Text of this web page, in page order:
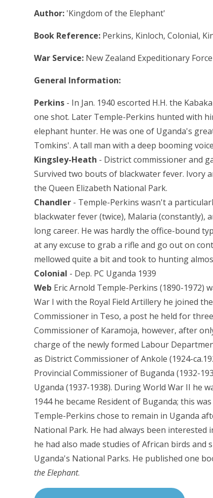
Author: 'Kingdom of the Elephant'
Book Reference: Perkins, Kinloch, Colonial,
War Service: New Zealand Expeditionary Force
General Information:
Perkins - In Jan. 1940 escorted H.H. the
one shot. Later Temple-Perkins hunted with
elephant hunter. He was one of Uganda's
Tomkins'. A tall man with a deep booming
Kingsley-Heath - District commissioner and
Survived two bouts of blackwater fever. Ivory
the Queen Elizabeth National Park.
Chandler - Temple-Perkins wasn't a
blackwater fever (twice), Malaria (constantly),
long career. He was hardly the office-bound
at any excuse to grab a rifle and go out on
mellowed quite a bit and took to hunting
Colonial - Dep. PC Uganda 1939
Web Eric Arnold Temple-Perkins (1890-
War I with the Royal Field Artillery he joined
Commissioner in Teso, a post he held for
Commissioner of Karamoja, however, after
charge of the newly formed Labour
as District Commissioner of Ankole (1924-
Provincial Commissioner of Buganda (1932-
Uganda (1937-1938). During World War II he
1944 he became Resident of Buganda; this
Temple-Perkins chose to remain in Uganda
National Park. He had always been
he had also made studies of African birds and
Uganda's National Parks. He published one
the Elephant.